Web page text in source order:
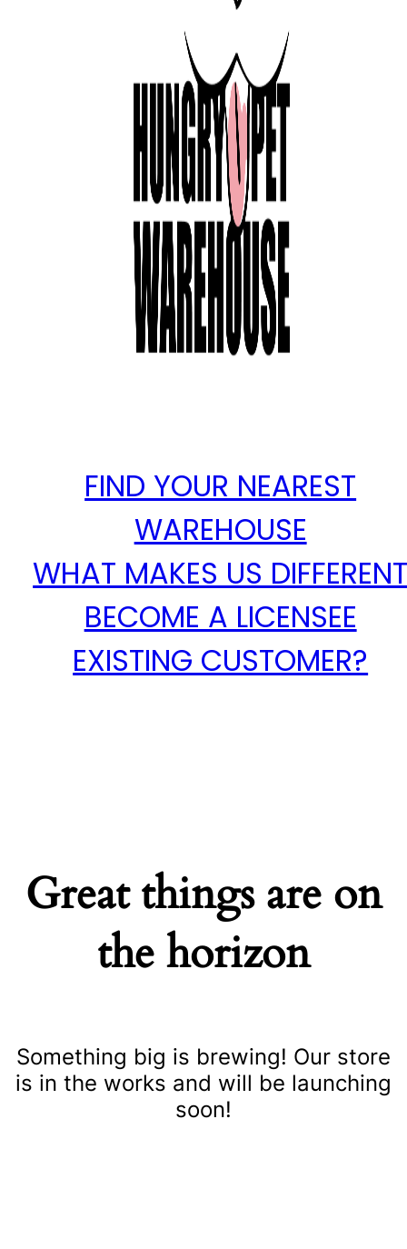
FIND YOUR NEAREST
WAREHOUSE
WHAT MAKES US
BECOME A LICENSEE
EXISTING CUSTOMER?
Great things are on
the horizon
Something big is brewing! Our store
is in the works and will be launching
soon!